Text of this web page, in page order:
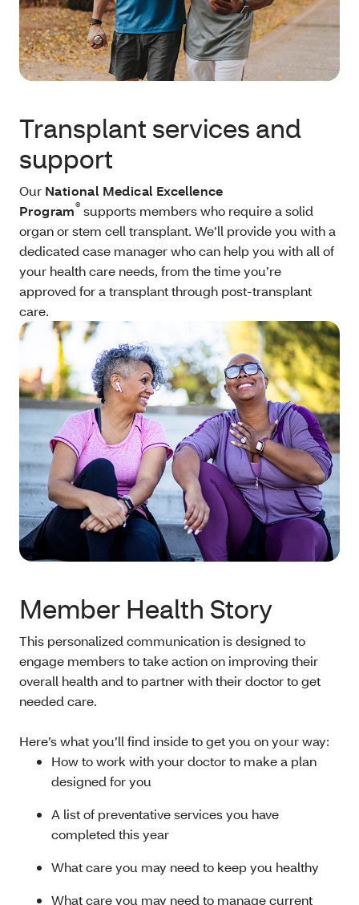
Transplant services and
support
Our National Medical Excellence
Program® supports members who require a solid
organ or stem cell transplant. We’ll provide you with a
dedicated case manager who can help you with all of
your health care needs, from the time you’re
approved for a transplant through post-transplant
care.
Member Health Story
This personalized communication is designed to
engage members to take action on improving their
overall health and to partner with their doctor to get
needed care.
Here’s what you’ll find inside to get you on your way:
How to work with your doctor to make a plan
designed for you
A list of preventative services you have
completed this year
What care you may need to keep you healthy
What care you may need to manage current